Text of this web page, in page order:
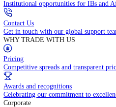
Partnerships
Institutional opportunities for IBs
Contact Us
Get in touch with our global support
WHY TRADE WITH US
Pricing
Competitive spreads and